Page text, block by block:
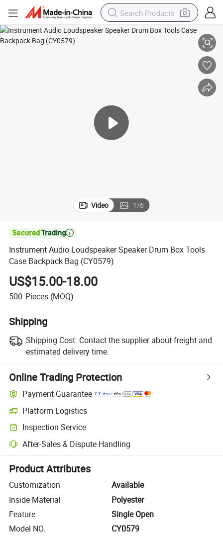
(CY0579)
Instrument Audio Loudspeaker Speaker Drum Box Tools Case Backpack
Video 1/6

Instrument Audio Loudspeaker Speaker Drum Box Tools
Case Backpack Bag (CY0579)
US$15.00-18.00
500 Pieces (MOQ)
Shipping
Shipping Cost: Contact the supplier about freight and
estimated delivery time.
Online Trading Protection
Payment Guarantee
Platform Logistics
Clearer shipment tracking with platform-supported logistics.
Inspection Service
Optional pre-shipment inspection for quality and quantity checks.
After-Sales & Dispute Handling
Platform-assisted dispute resolution, including refunds or returns
Product Attributes
Customization
Available
Inside Material
Polyester
Feature
Single Open
Model NO.
CY0579